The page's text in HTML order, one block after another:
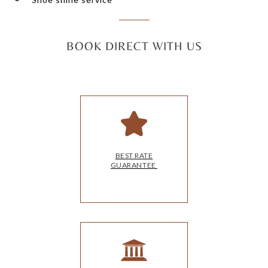
BOOK DIRECT WITH US
BEST RATE
GUARANTEE